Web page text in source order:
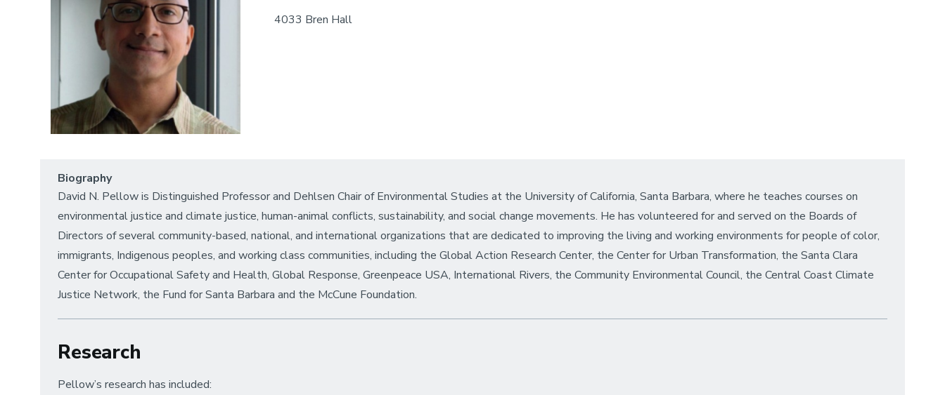
4033 Bren Hall
Biography
David N. Pellow is Distinguished Professor and Dehlsen Chair of Environmental Studies at the University of California, Santa Barbara, where he teaches courses on
environmental justice and climate justice, human-animal conflicts, sustainability, and social change movements. He has volunteered for and served on the Boards of
Directors of several community-based, national, and international organizations that are dedicated to improving the living and working environments for people of color,
immigrants, Indigenous peoples, and working class communities, including the Global Action Research Center, the Center for Urban Transformation, the Santa Clara
Center for Occupational Safety and Health, Global Response, Greenpeace USA, International Rivers, the Community Environmental Council, the Central Coast Climate
Justice Network, the Fund for Santa Barbara and the McCune Foundation.
Research
Pellow’s research has included: